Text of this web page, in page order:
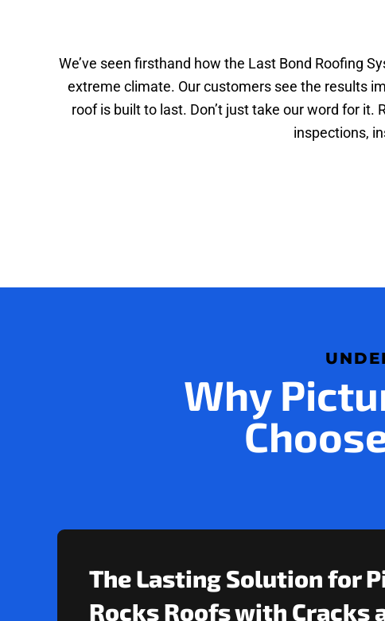
We’ve seen firsthand how the Last Bond Roofing
extreme climate. Our customers see the results
roof is built to last. Don’t just take our word for
inspections,
Why
The Lasting Solution for
Rocks Roofs with Cracks